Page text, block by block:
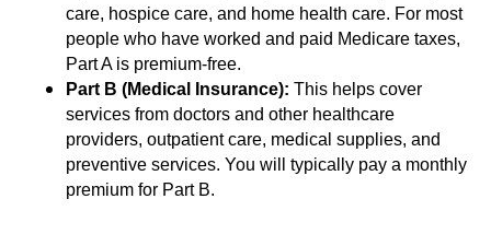
care, hospice care, and home health care. For most
people who have worked and paid Medicare taxes,
Part A is premium-free.
Part B (Medical Insurance): This helps cover
services from doctors and other healthcare
providers, outpatient care, medical supplies, and
preventive services. You will typically pay a monthly
premium for Part B.